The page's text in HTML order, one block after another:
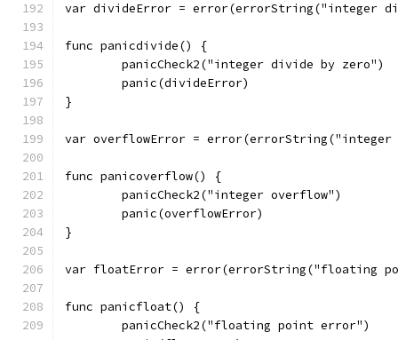
var divideError = error(errorString("integer
func panicdivide() {
	panicCheck2("integer divide by zero")
	panic(divideError)
}
var overflowError = error(errorString("integer
func panicoverflow() {
	panicCheck2("integer overflow")
	panic(overflowError)
}
var floatError = error(errorString("floating
func panicfloat() {
	panicCheck2("floating point error")